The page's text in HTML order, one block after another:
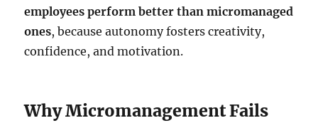
employees perform better than micromanaged
ones, because autonomy fosters creativity,
confidence, and motivation.
Why Micromanagement Fails